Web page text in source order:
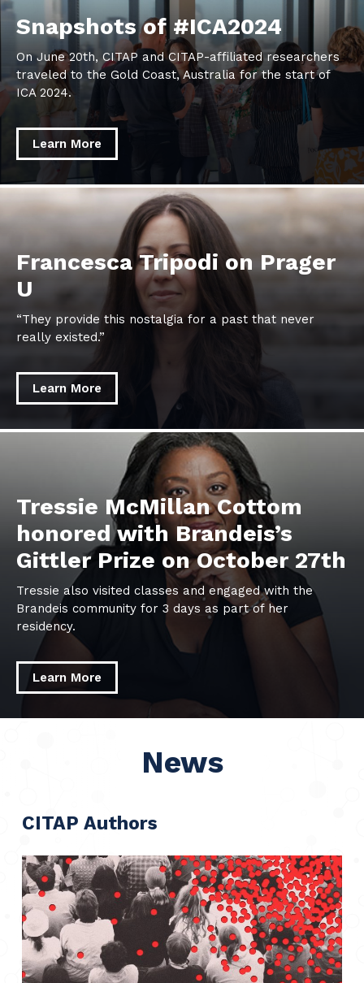
Snapshots of #ICA2024
On June 20th, CITAP and CITAP-affiliated researchers
traveled to the Gold Coast, Australia for the start of
ICA 2024.
Learn More
Snapshots
#ICA2024
Francesca Tripodi on Prager
U
“They provide this nostalgia for a past that never
really existed.”
Learn More
learn
more
Francesca
Tripodi
Prager
Tressie McMillan Cottom
honored with Brandeis’s
Gittler Prize on October 27th
Tressie also visited classes and engaged with the
Brandeis community for 3 days as part of her
residency.
Learn More
Tressie
McMillan
Cottom
honored
Brandeis’s
Gittler
Prize
October
27th
News
CITAP Authors